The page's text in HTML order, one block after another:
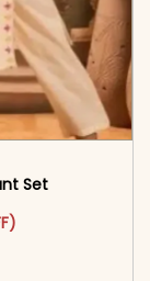
Set
is: ₹1,399.00.
multiple